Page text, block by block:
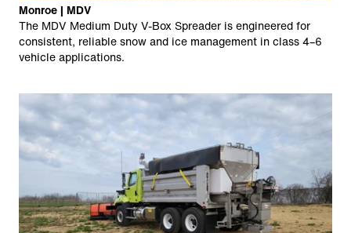
Monroe | MDV
The MDV Medium Duty V-Box Spreader is engineered for
consistent, reliable snow and ice management in class 4–6
vehicle applications.